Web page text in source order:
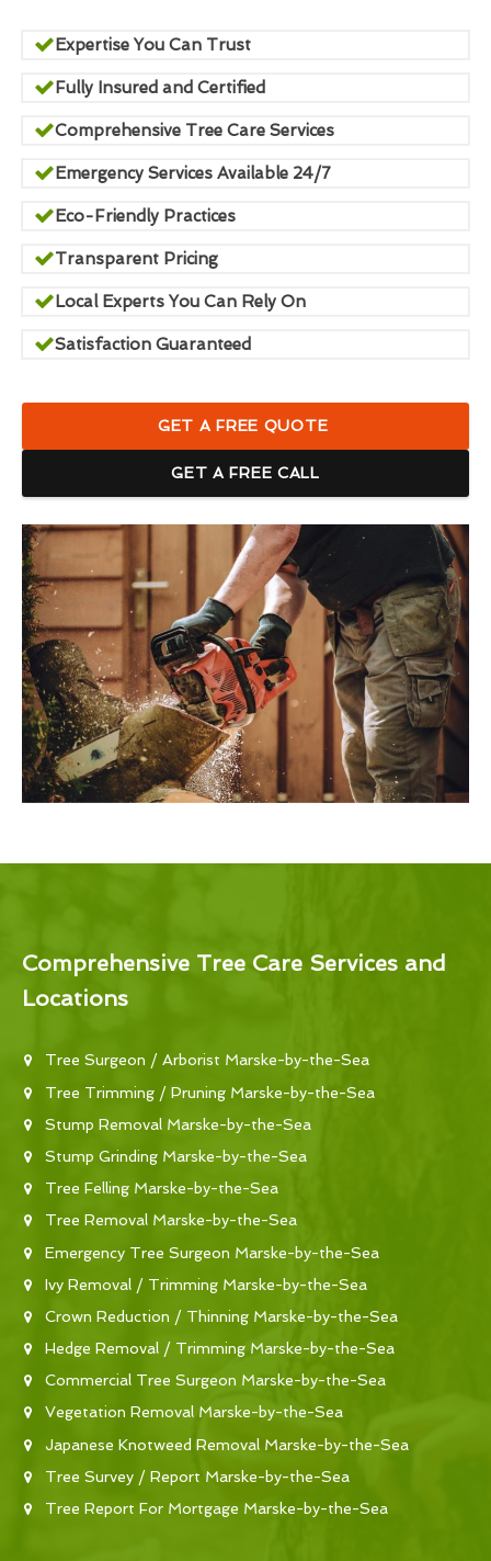
Expertise You Can Trust
Fully Insured and Certified
Comprehensive Tree Care Services
Emergency Services Available 24/7
Eco-Friendly Practices
Transparent Pricing
Local Experts You Can Rely On
Satisfaction Guaranteed
GET A FREE QUOTE
GET A FREE CALL
Comprehensive Tree Care Services and
Locations
Tree Surgeon / Arborist Marske-by-the-Sea
Tree Trimming / Pruning Marske-by-the-Sea
Stump Removal Marske-by-the-Sea
Stump Grinding Marske-by-the-Sea
Tree Felling Marske-by-the-Sea
Tree Removal Marske-by-the-Sea
Emergency Tree Surgeon Marske-by-the-Sea
Ivy Removal / Trimming Marske-by-the-Sea
Crown Reduction / Thinning Marske-by-the-Sea
Hedge Removal / Trimming Marske-by-the-Sea
Commercial Tree Surgeon Marske-by-the-Sea
Vegetation Removal Marske-by-the-Sea
Japanese Knotweed Removal Marske-by-the-Sea
Tree Survey / Report Marske-by-the-Sea
Tree Report For Mortgage Marske-by-the-Sea